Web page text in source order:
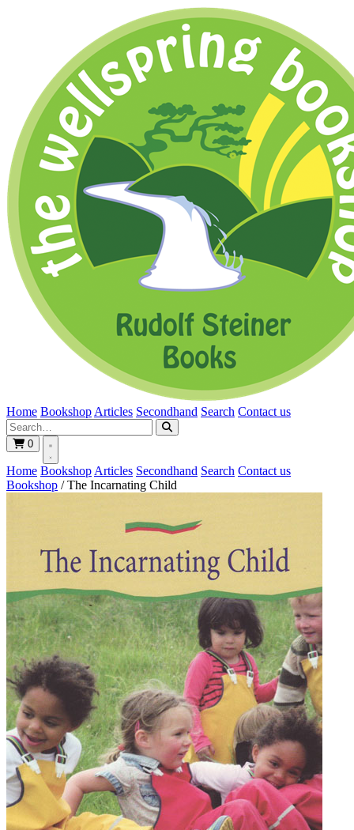
Home Bookshop Articles Secondhand Search Contact us
0
Home Bookshop Articles Secondhand Search Contact us
Bookshop / The Incarnating Child